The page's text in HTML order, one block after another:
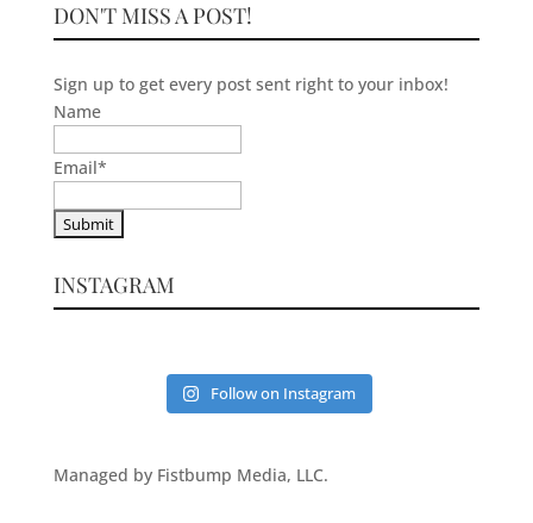
DON'T MISS A POST!
Sign up to get every post sent right to your inbox!
Name
Email*
INSTAGRAM
Follow on Instagram
Managed by Fistbump Media, LLC.